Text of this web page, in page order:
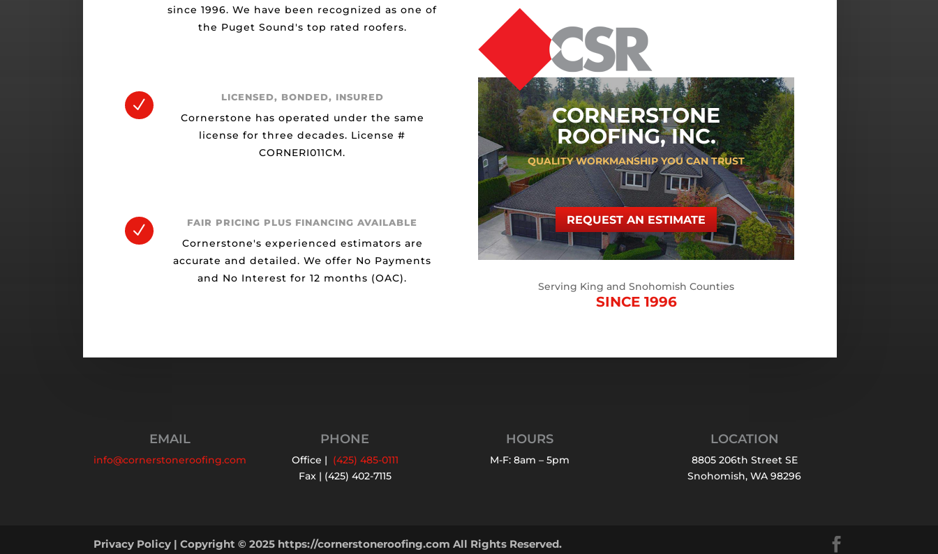
since 1996. We have been recognized as one of
the Puget Sound's top rated roofers.
N LICENSED, BONDED, INSURED
Cornerstone has operated under the same
license for three decades. License #
CORNERI011CM.
N FAIR PRICING PLUS FINANCING AVAILABLE
Cornerstone's experienced estimators are
accurate and detailed. We offer No Payments
and No Interest for 12 months (OAC).
CORNERSTONE
ROOFING, INC.
QUALITY WORKMANSHIP YOU CAN TRUST
REQUEST AN ESTIMATE
Serving King and Snohomish Counties
SINCE 1996
EMAIL
info@cornerstoneroofing.com
PHONE
Office | (425) 485-0111
Fax | (425) 402-7115
HOURS
M-F: 8am – 5pm
LOCATION
8805 206th Street SE
Snohomish, WA 98296
Privacy Policy | Copyright © 2025 https://cornerstoneroofing.com All Rights Reserved.